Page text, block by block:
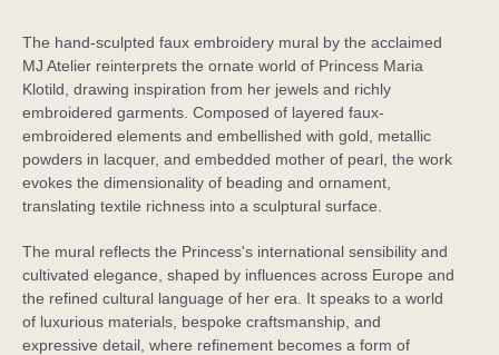
The hand-sculpted faux embroidery mural by the acclaimed
MJ Atelier reinterprets the ornate world of Princess Maria
Klotild, drawing inspiration from her jewels and richly
embroidered garments. Composed of layered faux-
embroidered elements and embellished with gold, metallic
powders in lacquer, and embedded mother of pearl, the work
evokes the dimensionality of beading and ornament,
translating textile richness into a sculptural surface.
The mural reflects the Princess's international sensibility and
cultivated elegance, shaped by influences across Europe and
the refined cultural language of her era. It speaks to a world
of luxurious materials, bespoke craftsmanship, and
expressive detail, where refinement becomes a form of